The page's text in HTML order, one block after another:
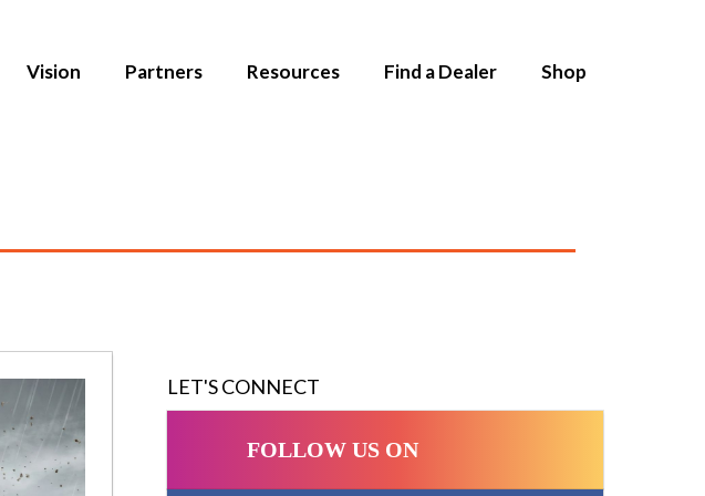
Vision Partners Resources Find a Dealer Shop
LET'S CONNECT
FOLLOW US ON